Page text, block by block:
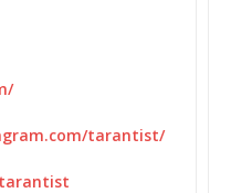
tarantist/